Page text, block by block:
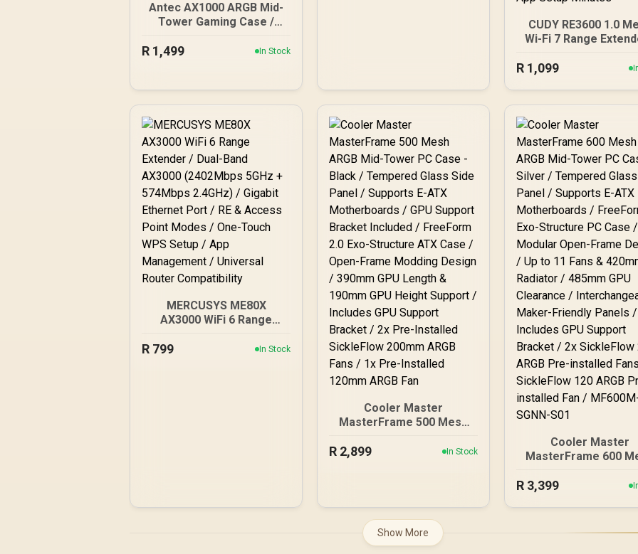
Antec AX1000 ARGB Mid-
Tower Gaming Case /
to E-ATX / Mesh Front
Glass Side Panel / Tool-
Free Side Panels / 4×
Pre-Installed 140mm
ARGB PWM Fans + Fan
Controller / Supports
360mm Radiators / Up to
9 Fans Simultaneously / 0-
761345-10240-7
R 1,499 In Stock
CUDY RE3600 1.0
Wi-Fi 7 Range
Extender Booster
WiFi Router
Cudy Mesh
Network Integration
Multi-Band
Ethernet Backhaul /
Connected
Support / Easy Cudy
Setup Minutes
R 1,099
MERCUSYS ME80X
AX3000 WiFi 6 Range
AX3000 (2402Mbps 5GHz
R 799 In Stock
Cooler Master
MasterFrame 500 Mesh
- Black / Tempered Glass
/ FreeForm 2.0 Exo-
Structure ATX Case /
Open-Frame Modding
Design / 390mm GPU
R 2,899 In Stock
Cooler Master
MasterFrame 600
- Silver / Tempered
R 3,399
Show More